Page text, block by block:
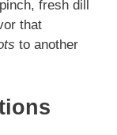
fresh dill
that
to another